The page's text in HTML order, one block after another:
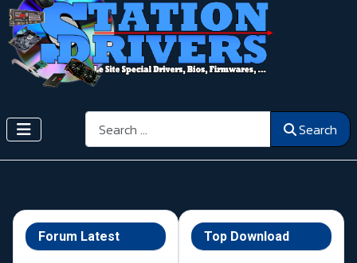
Search Search
Forum Latest Top Download